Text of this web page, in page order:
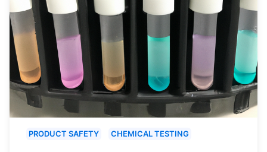
PRODUCT SAFETY CHEMICAL TESTING